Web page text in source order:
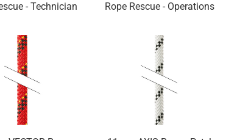
- Technician
Rope Rescue - Operations